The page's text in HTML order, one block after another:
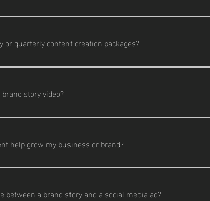
two rounds of revisions per deliverable. Additional edits
or quarterly content creation packages?
are available for businesses that need
story video?
the heart of your business—who you are, what you do,
help grow my business or brand?
builds trust, and helps you stand out online.
between a brand story and a social media ad?